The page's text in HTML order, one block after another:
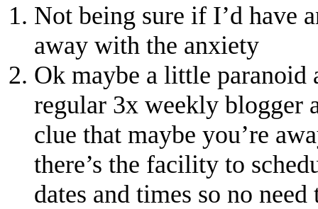
Not being sure if I’d have
away with the anxiety
Ok maybe a little paranoid
regular 3x weekly blogger
clue that maybe you’re
there’s the facility to
dates and times so no